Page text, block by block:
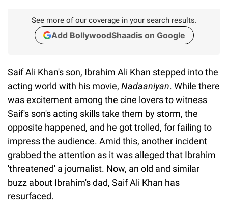
See more of our coverage in your search results.
Add BollywoodShaadis on Google
Saif Ali Khan's son, Ibrahim Ali Khan stepped into the
acting world with his movie, Nadaaniyan. While there
was excitement among the cine lovers to witness
Saif's son's acting skills take them by storm, the
opposite happened, and he got trolled, for failing to
impress the audience. Amid this, another incident
grabbed the attention as it was alleged that Ibrahim
'threatened' a journalist. Now, an old and similar
buzz about Ibrahim's dad, Saif Ali Khan has
resurfaced.